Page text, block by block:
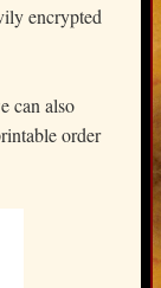
encrypted
can also
order